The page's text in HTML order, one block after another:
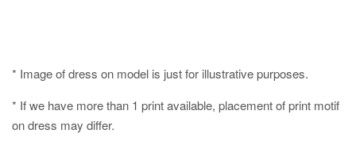
* Image of dress on model is just for illustrative purposes.
* If we have more than 1 print available, placement of print motif
on dress may differ.